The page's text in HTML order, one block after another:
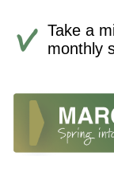
Take a
monthly